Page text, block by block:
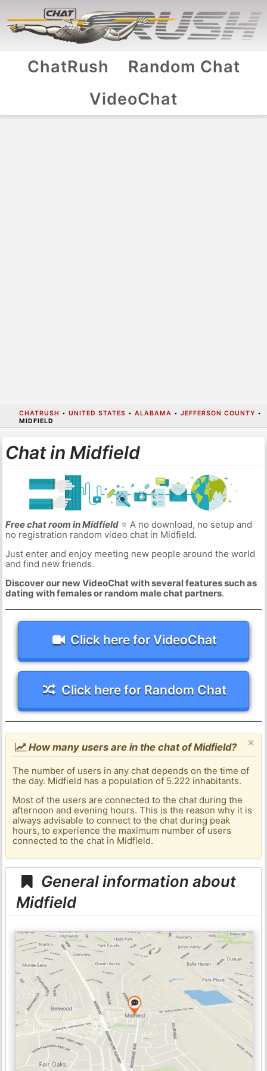
ChatRush
Random Chat
VideoChat
CHATRUSH • UNITED STATES • ALABAMA • JEFFERSON COUNTY •
MIDFIELD
Chat in Midfield
Free chat room in Midfield⭐ A no download, no setup and
no registration random video chat in Midfield.
Just enter and enjoy meeting new people around the world
and find new friends.
Discover our new VideoChat with several features such as
dating with females or random male chat partners.
Click here for VideoChat
Click here for Random Chat
×
How many users are in the chat of Midfield?
The number of users in any chat depends on the time of
the day. Midfield has a population of 5.222 inhabitants.
Most of the users are connected to the chat during the
afternoon and evening hours. This is the reason why it is
always advisable to connect to the chat during peak
hours, to experience the maximum number of users
connected to the chat in Midfield.
General information about
Midfield